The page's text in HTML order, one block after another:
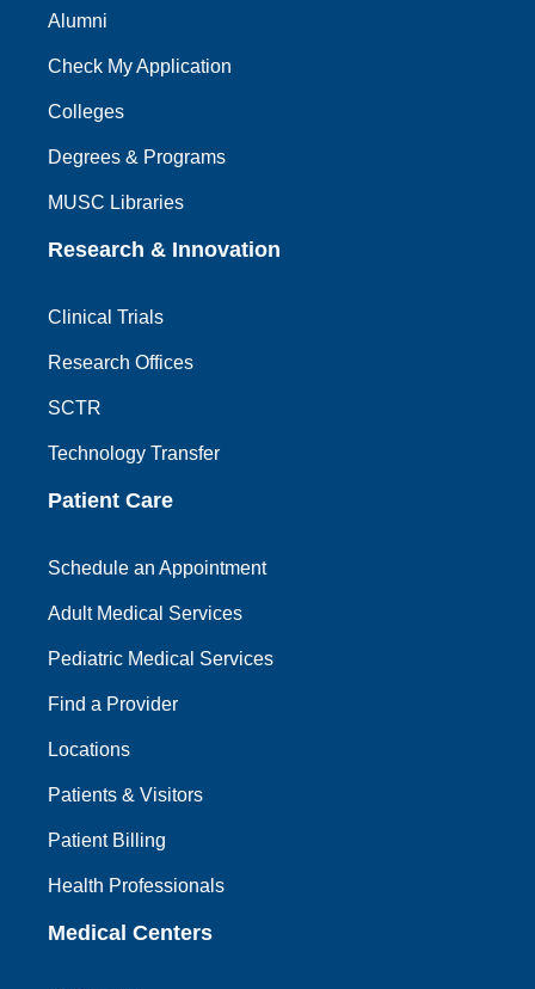
Alumni
Check My Application
Colleges
Degrees & Programs
MUSC Libraries
Research & Innovation
Clinical Trials
Research Offices
SCTR
Technology Transfer
Patient Care
Schedule an Appointment
Adult Medical Services
Pediatric Medical Services
Find a Provider
Locations
Patients & Visitors
Patient Billing
Health Professionals
Medical Centers